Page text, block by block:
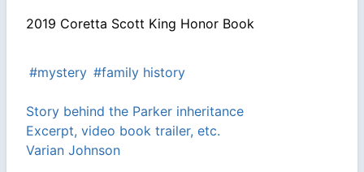
2019 Coretta Scott King Honor Book
#mystery #family history
Story behind the Parker inheritance
Excerpt, video book trailer, etc.
Varian Johnson